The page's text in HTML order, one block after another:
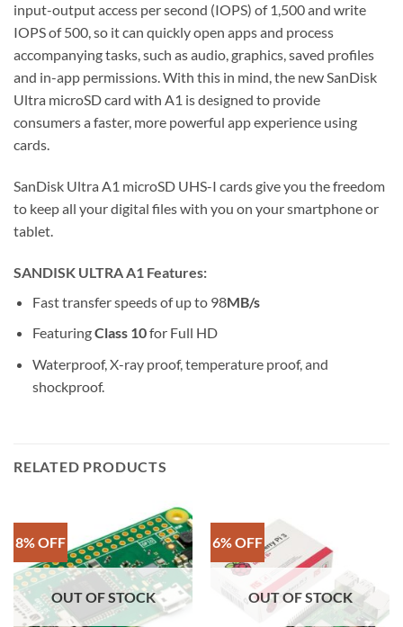
input-output access per second (IOPS) of 1,500 and write
IOPS of 500, so it can quickly open apps and process
accompanying tasks, such as audio, graphics, saved profiles
and in-app permissions. With this in mind, the new SanDisk
Ultra microSD card with A1 is designed to provide
consumers a faster, more powerful app experience using
cards.
SanDisk Ultra A1 microSD UHS-I cards give you the freedom
to keep all your digital files with you on your smartphone or
tablet.
SANDISK ULTRA A1 Features:
Fast transfer speeds of up to 98MB/s
FeaturingClass 10for Full HD
Waterproof, X-ray proof, temperature proof, and
shockproof.
RELATED PRODUCTS
8% OFF
OUT OF STOCK
6% OFF
OUT OF STOCK